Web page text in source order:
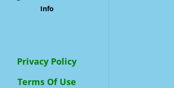
Info
Privacy Policy
Terms Of Use